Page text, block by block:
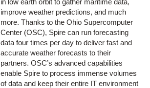
improve weather predictions, and much
more. Thanks to the Ohio Supercomputer
Center (OSC), Spire can run forecasting
data four times per day to deliver fast and
accurate weather forecasts to their
partners. OSC’s advanced capabilities
enable Spire to process immense volumes
of data and keep their entire IT environment